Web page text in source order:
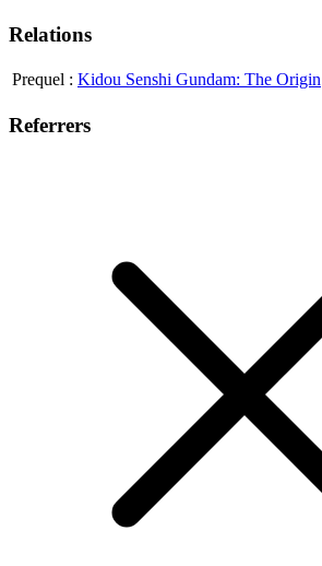
Relations
Prequel : Kidou Senshi Gundam: The Origin
Referrers